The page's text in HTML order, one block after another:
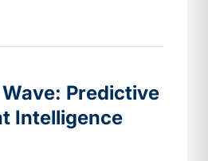
Predictive
Intelligence